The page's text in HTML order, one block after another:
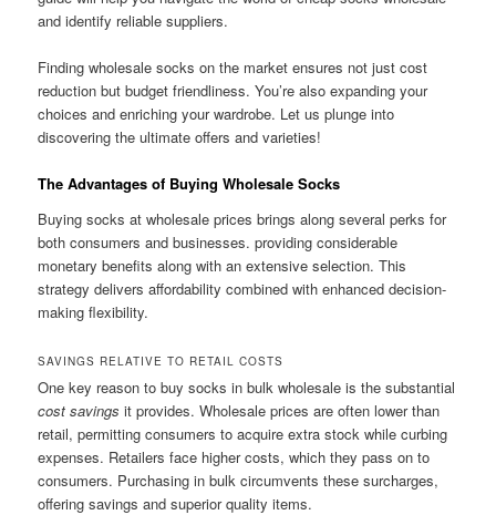
and identify reliable suppliers.
Finding wholesale socks on the market ensures not just cost
reduction but budget friendliness. You’re also expanding your
choices and enriching your wardrobe. Let us plunge into
discovering the ultimate offers and varieties!
The Advantages of Buying Wholesale Socks
Buying socks at wholesale prices brings along several perks for
both consumers and businesses. providing considerable
monetary benefits along with an extensive selection. This
strategy delivers affordability combined with enhanced decision-
making flexibility.
SAVINGS RELATIVE TO RETAIL COSTS
One key reason to buy socks in bulk wholesale is the substantial
cost savings it provides. Wholesale prices are often lower than
retail, permitting consumers to acquire extra stock while curbing
expenses. Retailers face higher costs, which they pass on to
consumers. Purchasing in bulk circumvents these surcharges,
offering savings and superior quality items.